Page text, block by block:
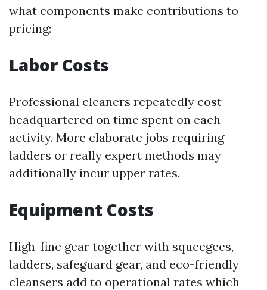
what components make contributions to
pricing:
Labor Costs
Professional cleaners repeatedly cost
headquartered on time spent on each
activity. More elaborate jobs requiring
ladders or really expert methods may
additionally incur upper rates.
Equipment Costs
High-fine gear together with squeegees,
ladders, safeguard gear, and eco-friendly
cleansers add to operational rates which